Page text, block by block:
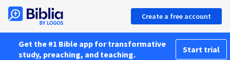
Create a free account
Get the #1 Bible app for transformative
study, preaching, and teaching.
Start trial